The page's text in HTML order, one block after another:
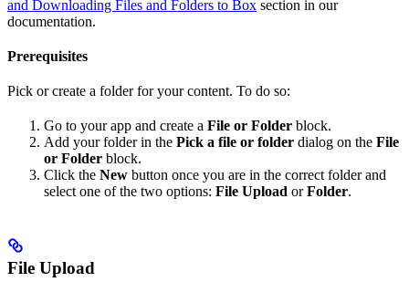
and Downloading Files and Folders to Box section in our
documentation.
Prerequisites
Pick or create a folder for your content. To do so:
Go to your app and create a File or Folder block.
Add your folder in the Pick a file or folder dialog on the File
or Folder block.
Click the New button once you are in the correct folder and
select one of the two options: File Upload orFolder.
File Upload